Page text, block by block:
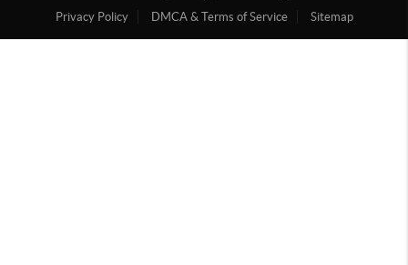
Privacy Policy
DMCA & Terms of Service Sitemap